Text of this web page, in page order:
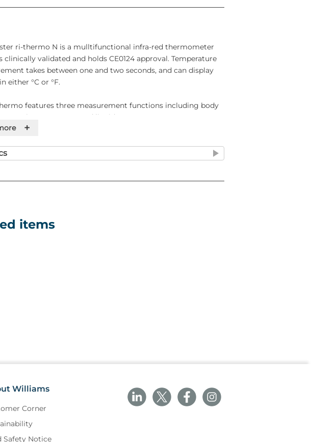
ri-thermo N is a mulltifunctional infra-red thermometer
clinically validated and holds CE0124 approval. Temperature
takes between one and two seconds, and can display
either °C or °F.
features three measurement functions including body
air temperature and liquid temperature.
life: Approx. 6 months (approximately 1,000 readings)
1 x CR2302 battery (supplied)
with 25 disposable probe covers
+
items
Williams
Corner
Safety Notice